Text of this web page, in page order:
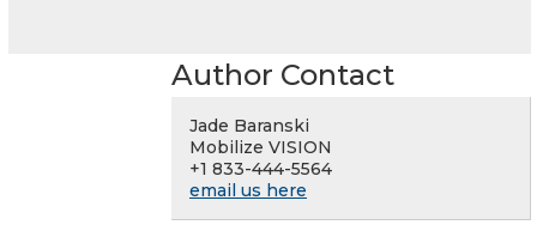
Author Contact
Jade Baranski
Mobilize VISION
+1 833-444-5564
email us here